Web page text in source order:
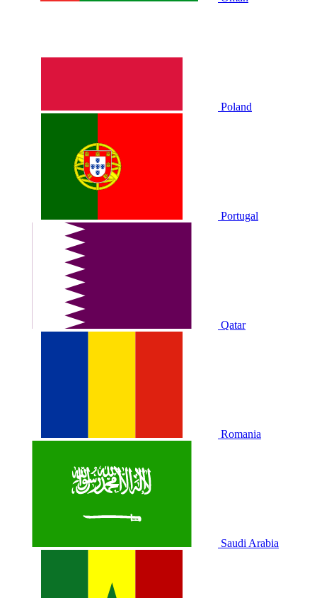
Poland
Portugal
Qatar
Romania
Saudi Arabia